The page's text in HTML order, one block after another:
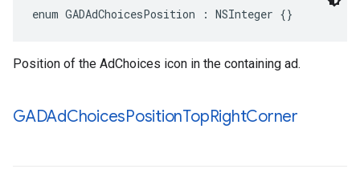
enum GADAdChoicesPosition : NSInteger {}
Position of the AdChoices icon in the containing ad.
GADAdChoicesPositionTopRightCorner